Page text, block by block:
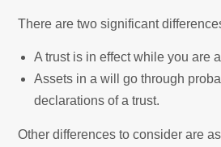
There are two significant
A trust is in effect while you are
Assets in a will go through
declarations of a trust.
Other differences to consider are